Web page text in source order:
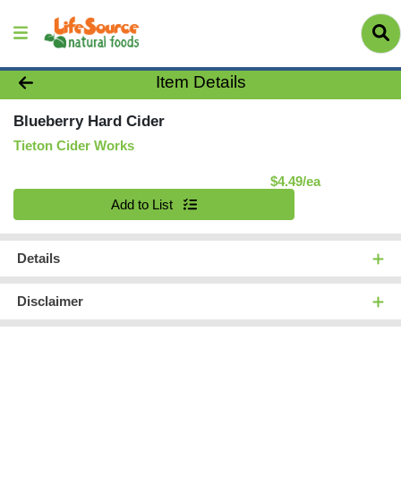
Product Details Page
Item Details
Blueberry Hard Cider
Tieton Cider Works
$4.49/eaProduct
Add to List
Details
Disclaimer